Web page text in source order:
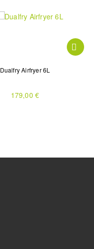
Dualfry Airfryer 6L
179,00 €